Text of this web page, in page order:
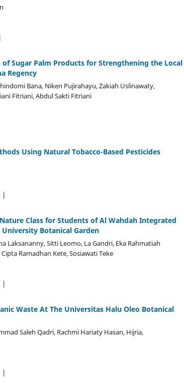
Sugar Palm Products for Strengthening the Local
Regency
Bana, Niken Pujirahayu, Zakiah Uslinawaty,
Fitriani, Abdul Sakti Fitriani
Using Natural Tobacco-Based Pesticides
|
Class for Students of Al Wahdah Integrated
Botanical Garden
Laksananny, Sitti Leomo, La Gandri, Eka Rahmatiah
Ramadhan Kete, Sosiawati Teke
|
Waste At The Universitas Halu Oleo Botanical
Saleh Qadri, Rachmi Hariaty Hasan, Hijria,
|